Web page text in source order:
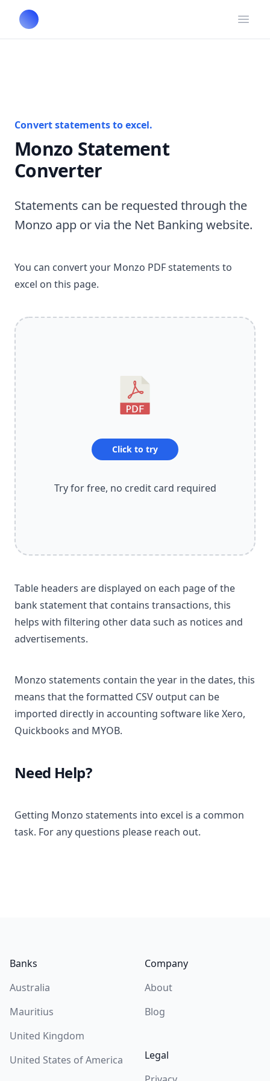
Convert statements to excel.
Monzo Statement
Converter
Statements can be requested through the
Monzo app or via the Net Banking website.
You can convert your Monzo PDF statements to
excel on this page.
Click to try
Try for free, no credit card required
Table headers are displayed on each page of the
bank statement that contains transactions, this
helps with filtering other data such as notices and
advertisements.
Monzo statements contain the year in the dates, this
means that the formatted CSV output can be
imported directly in accounting software like Xero,
Quickbooks and MYOB.
Need Help?
Getting Monzo statements into excel is a common
task. For any questions please reach out.
Banks
Australia
Mauritius
United Kingdom
United States of America
Company
About
Blog
Legal